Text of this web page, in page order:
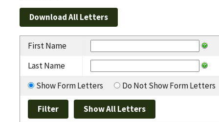
First Name
Last Name
Show Form Letters
Do Not Show Form Letters